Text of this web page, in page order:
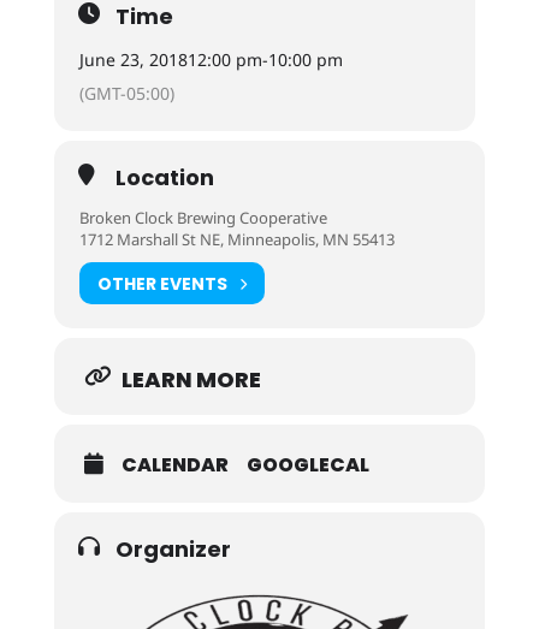
Time
June 23, 201812:00 pm-10:00 pm
(GMT-05:00)
Location
Broken Clock Brewing Cooperative
1712 Marshall St NE, Minneapolis, MN 55413
OTHER EVENTS
LEARN MORE
CALENDAR GOOGLECAL
Organizer